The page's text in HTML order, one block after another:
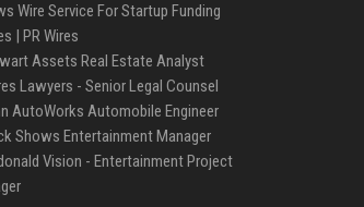
Wire Service For Startup Funding
| PR Wires
Assets Real Estate Analyst
Lawyers - Senior Legal Counsel
AutoWorks Automobile Engineer
Shows Entertainment Manager
Vision - Entertainment Project